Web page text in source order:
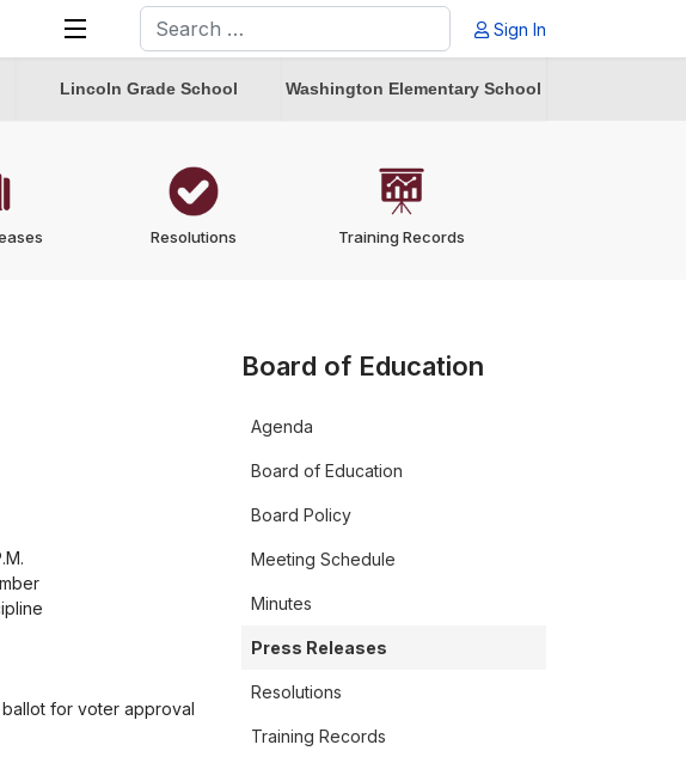
Search
Type 2 or more characters for results.
Sign In
Lincoln Grade School Washington Elementary School
Resolutions Training Records
for voter approval
Board of Education
Agenda
Board of Education
Board Policy
Meeting Schedule
Minutes
Press Releases
Resolutions
Training Records